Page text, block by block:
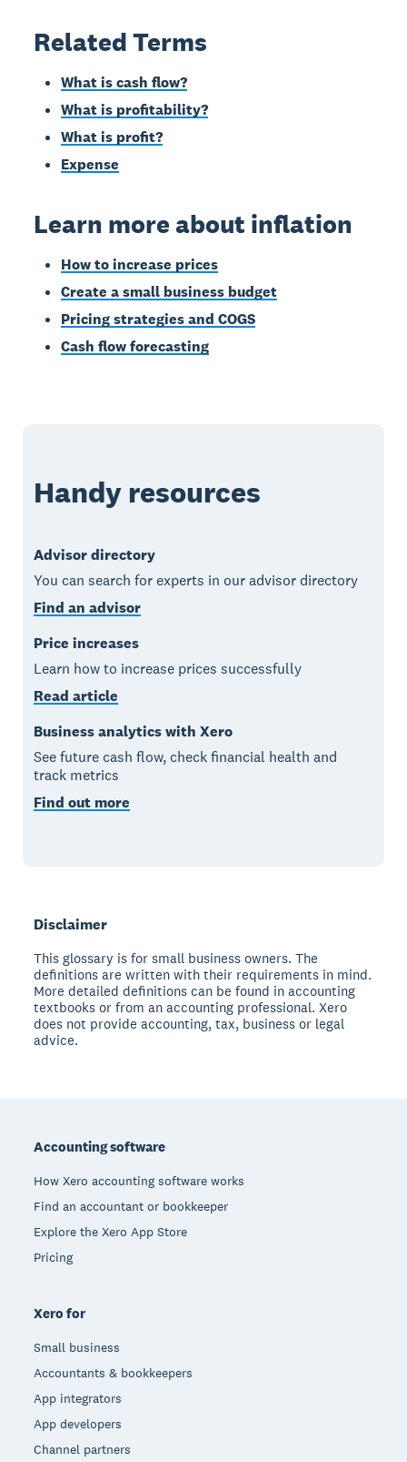
Related Terms
What is cash flow?
What is profitability?
What is profit?
Expense
Learn more about inflation
How to increase prices
Create a small business budget
Pricing strategies and COGS
Cash flow forecasting
Handy resources
Advisor directory
You can search for experts in our advisor directory
Find an advisor
Price increases
Learn how to increase prices successfully
Read article
Business analytics with Xero
See future cash flow, check financial health and
track metrics
Find out more
Disclaimer
This glossary is for small business owners. The
definitions are written with their requirements in mind.
More detailed definitions can be found in accounting
textbooks or from an accounting professional. Xero
does not provide accounting, tax, business or legal
advice.
Accounting software
How Xero accounting software works
Find an accountant or bookkeeper
Explore the Xero App Store
Pricing
Xero for
Small business
Accountants & bookkeepers
App integrators
App developers
Channel partners